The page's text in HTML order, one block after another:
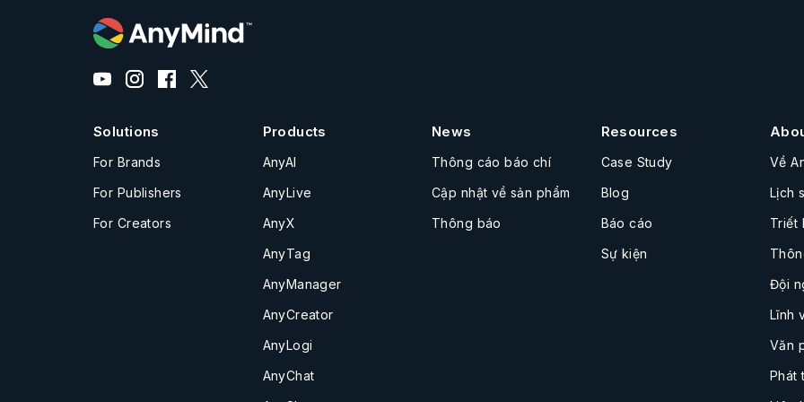
Solutions
For Brands
For Publishers
For Creators
Products
AnyAI
AnyLive
AnyX
AnyTag
AnyManager
AnyCreator
AnyLogi
AnyChat
News
Thông cáo báo chí
Cập nhật về sản phẩm
Thông báo
Resources
Case Study
Blog
Báo cáo
Sự kiện
Về
Lịch
Triết
Đội
Lĩnh
Văn
Phát